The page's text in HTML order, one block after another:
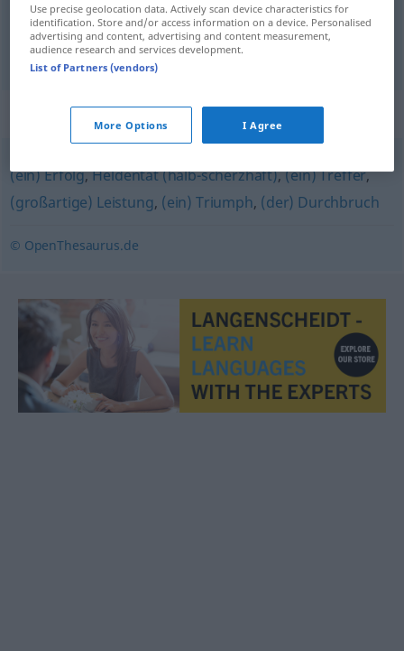
coupmenpleindans lemille Volltreffera. FIG
Synonyms for "Volltreffer"
(ein) Erfolg,Heldentat (halb-scherzhaft),(ein) Treffer,
(großartige) Leistung, (ein) Triumph, (der) Durchbruch
© OpenThesaurus.de
Use precise geolocation data. Actively scan device characteristics for
identification. Store and/or access information on a device. Personalised
advertising and content, advertising and content measurement,
audience research and services development.
List of Partners (vendors)
More Options I Agree